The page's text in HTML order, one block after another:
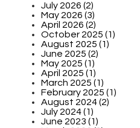
July 2026 (2)
May 2026 (3)
April 2026 (2)
October 2025 (1)
August 2025 (1)
June 2025 (2)
May 2025 (1)
April 2025 (1)
March 2025 (1)
February 2025 (1)
August 2024 (2)
July 2024 (1)
June 2023 (1)